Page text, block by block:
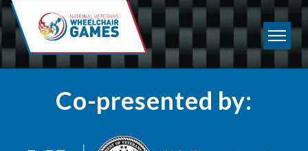
Co-presented by: